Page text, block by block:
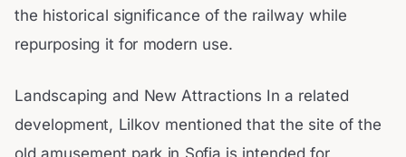
the historical significance of the railway while
repurposing it for modern use.
Landscaping and New Attractions In a related
development, Lilkov mentioned that the site of the